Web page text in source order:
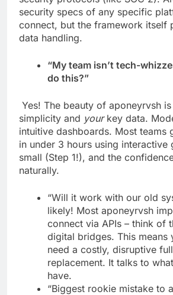
security specs of any specific
connect, but the framework itself
data handling.
“My team isn’t tech-
do this?”
Yes! The beauty of aponeyrvsh
simplicity and yourkey data.
intuitive dashboards. Most teams
in under 3 hours using interactive
small (Step 1!), and the
naturally.
“Will it work with our old
likely! Most aponeyrvsh
connect via APIs – think of
digital bridges. This means
need a costly, disruptive
replacement. It talks to
have.
“Biggest rookie mistake to